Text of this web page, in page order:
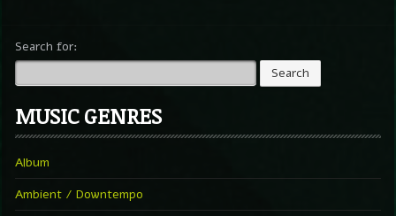
Search for:
MUSIC GENRES
Album
Ambient / Downtempo